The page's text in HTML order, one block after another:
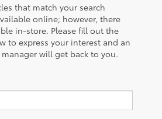
that match your search
online; however, there
in-store. Please fill out the
to express your interest and an
will get back to you.